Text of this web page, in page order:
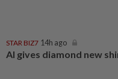
STAR BIZ7 14h ago
AI gives diamond new